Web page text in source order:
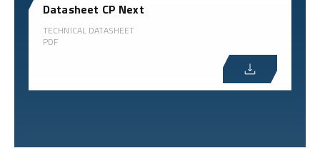
Datasheet CP Next
TECHNICAL DATASHEET
PDF